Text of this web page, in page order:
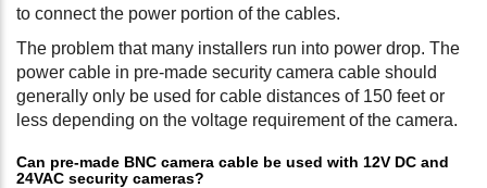
to connect the power portion of the cables.
The problem that many installers run into power drop. The
power cable in pre-made security camera cable should
generally only be used for cable distances of 150 feet or
less depending on the voltage requirement of the camera.
Can pre-made BNC camera cable be used with 12V DC and
24VAC security cameras?